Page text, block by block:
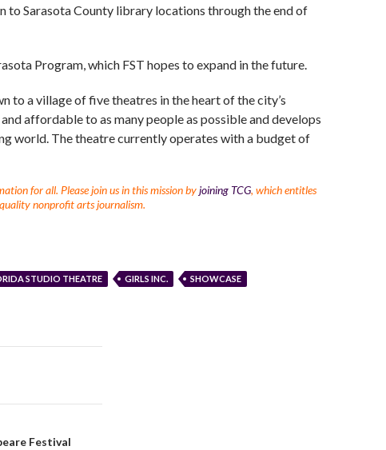
to Sarasota County library locations through the end of
Program, which FST hopes to expand in the future.
to a village of five theatres in the heart of the city’s
affordable to as many people as possible and develops
world. The theatre currently operates with a budget of
for all. Please join us in this mission byjoining TCG, which entitles
nonprofit arts journalism.
STUDIO THEATRE GIRLS INC.
SHOWCASE
Festival